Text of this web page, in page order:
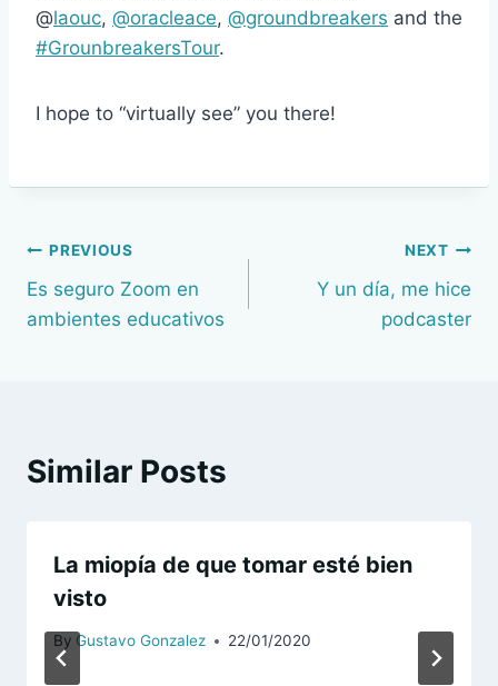
@laouc, @oracleace, @groundbreakers and the
#GrounbreakersTour.
I hope to “virtually see” you there!
Navegación
de
PREVIOUS
Es seguro Zoom en
ambientes educativos
NEXT
Y un día, me hice
podcaster
Similar Posts
La miopía de que tomar esté bien
visto
By Gustavo Gonzalez 22/01/2020